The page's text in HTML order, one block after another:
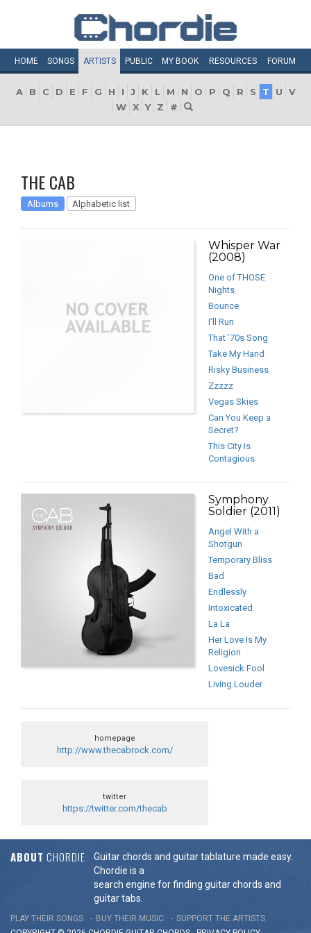
HOME SONGS ARTISTS PUBLIC MY BOOK RESOURCES FORUM
A B C D E F G H I J K L M N O P Q R S T U
V
W X Y Z #
THE CAB
Albums Alphabetic list
Whisper War
(2008)
One of THOSE
Nights
Bounce
I’ll Run
That ’70s Song
Take My Hand
Risky Business
Zzzzz
Vegas Skies
Can You Keep a
Secret?
This City Is
Contagious
Symphony
Soldier (2011)
Angel With a
Shotgun
Temporary Bliss
Bad
Endlessly
Intoxicated
La La
Her Love Is My
Religion
Lovesick Fool
Living Louder
homepage
http://www.thecabrock.com/
twitter
https://twitter.com/thecab
ABOUT CHORDIE
Guitar chords and guitar tablature made easy.
Chordie is a
search engine for finding guitar chords and
guitar tabs.
PLAY THEIR SONGS BUY THEIR MUSIC
SUPPORT THE ARTISTS